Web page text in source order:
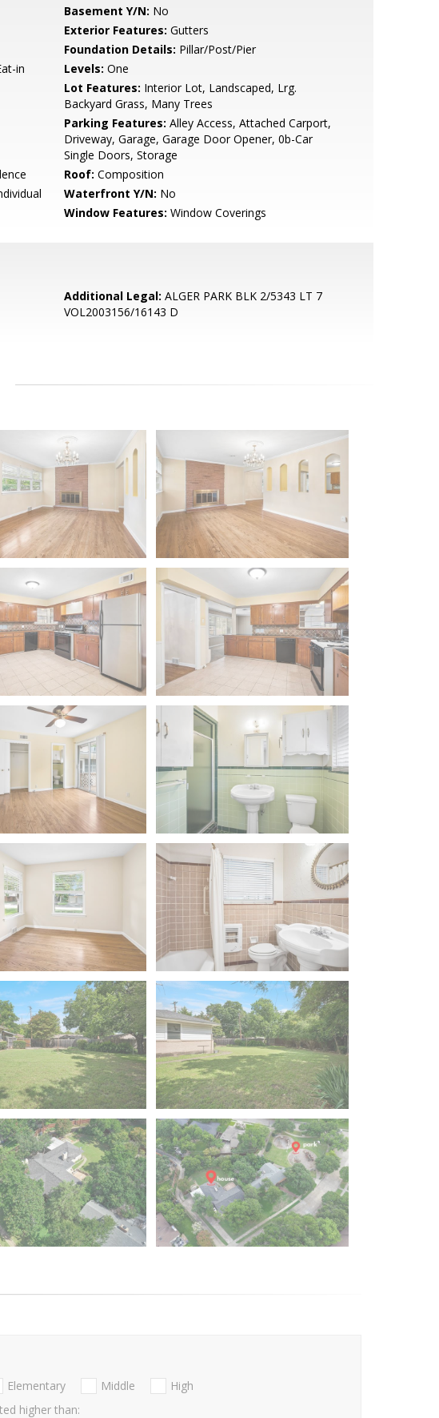
Basement Y/N: No
Exterior Features: Gutters
Foundation Details: Pillar/Post/Pier
in
Levels: One
Lot Features: Interior Lot, Landscaped, Lrg.
Backyard Grass, Many Trees
Parking Features: Alley Access, Attached Carport,
Driveway, Garage, Garage Door Opener, 0b-Car
Single Doors, Storage
Roof: Composition
Waterfront Y/N: No
Window Features: Window Coverings
Additional Legal: ALGER PARK BLK 2/5343 LT 7
VOL2003156/16143 D
Elementary Middle
High
higher than: